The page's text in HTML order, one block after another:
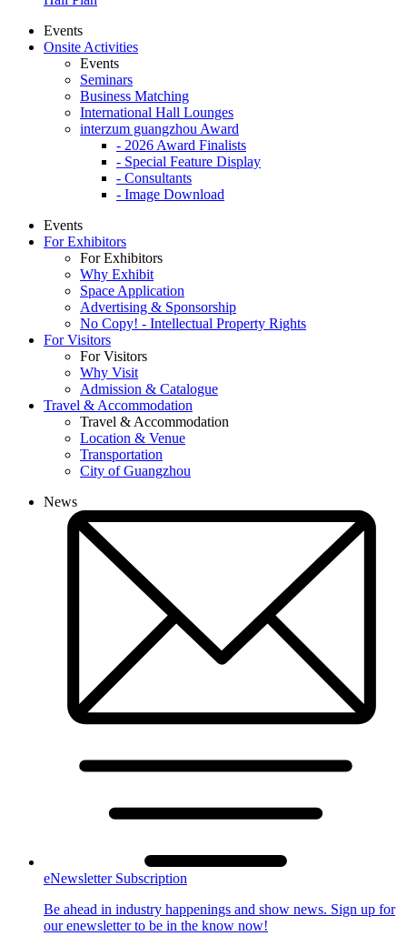
Events
Onsite Activities
Events
Seminars
Business Matching
International Hall Lounges
interzum guangzhou Award
- 2026 Award Finalists
- Special Feature Display
- Consultants
- Image Download
Events
For Exhibitors
For Exhibitors
Why Exhibit
Space Application
Advertising & Sponsorship
No Copy! - Intellectual Property Rights
For Visitors
For Visitors
Why Visit
Admission & Catalogue
Travel & Accommodation
Travel & Accommodation
Location & Venue
Transportation
City of Guangzhou
News
eNewsletter Subscription
Be ahead in industry happenings and show news. Sign up for
our enewsletter to be in the know now!